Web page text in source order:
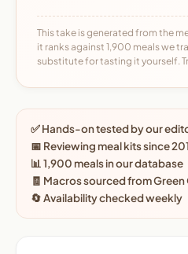
This take is generated from the
it ranks against 1,900 meals we
substitute for tasting it yourself.
✅ Hands-on tested by our
📅 Reviewing meal kits since
📊 1,900 meals in our database
🧾 Macros sourced from Green
🔄 Availability checked weekly